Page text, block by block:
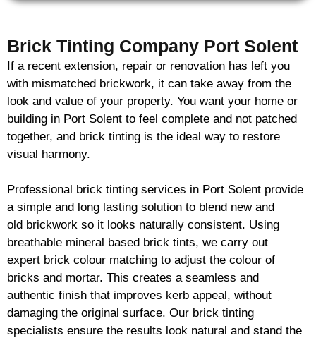
Brick Tinting Company Port Solent
If a recent extension, repair or renovation has left you
with mismatched brickwork, it can take away from the
look and value of your property. You want your home or
building in Port Solent to feel complete and not patched
together, and brick tinting is the ideal way to restore
visual harmony.
Professional brick tinting services in Port Solent provide
a simple and long lasting solution to blend new and
old brickwork so it looks naturally consistent. Using
breathable mineral based brick tints, we carry out
expert brick colour matching to adjust the colour of
bricks and mortar. This creates a seamless and
authentic finish that improves kerb appeal, without
damaging the original surface. Our brick tinting
specialists ensure the results look natural and stand the